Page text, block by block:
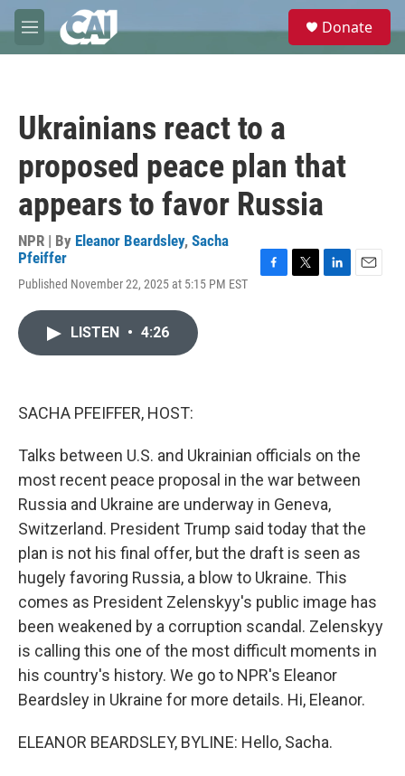
Skip to main content
M
e
e
Donate
Ukrainians react to a
proposed peace plan that
appears to favor Russia
NPR | By Eleanor Beardsley, Sacha
Pfeiffer
Published November 22, 2025 at 5:15 PM EST
LISTEN • 4:26
SACHA PFEIFFER, HOST:
Talks between U.S. and Ukrainian officials on the
most recent peace proposal in the war between
Russia and Ukraine are underway in Geneva,
Switzerland. President Trump said today that the
plan is not his final offer, but the draft is seen as
hugely favoring Russia, a blow to Ukraine. This
comes as President Zelenskyy's public image has
been weakened by a corruption scandal. Zelenskyy
is calling this one of the most difficult moments in
his country's history. We go to NPR's Eleanor
Beardsley in Ukraine for more details. Hi, Eleanor.
ELEANOR BEARDSLEY, BYLINE: Hello, Sacha.